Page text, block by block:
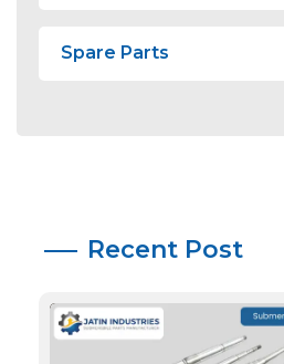
Spare Parts
Recent Post